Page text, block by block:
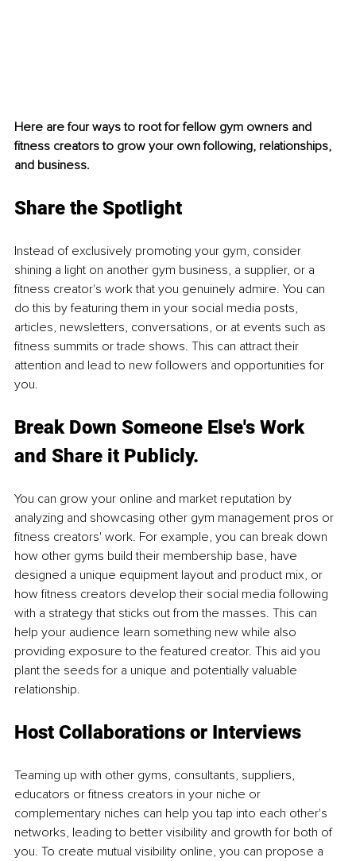
Here are four ways to root for fellow gym owners and
fitness creators to grow your own following, relationships,
and business.
Share the Spotlight
Instead of exclusively promoting your gym, consider
shining a light on another gym business, a supplier, or a
fitness creator's work that you genuinely admire. You can
do this by featuring them in your social media posts,
articles, newsletters, conversations, or at events such as
fitness summits or trade shows. This can attract their
attention and lead to new followers and opportunities for
you.
Break Down Someone Else's Work
and Share it Publicly.
You can grow your online and market reputation by
analyzing and showcasing other gym management pros or
fitness creators' work. For example, you can break down
how other gyms build their membership base, have
designed a unique equipment layout and product mix, or
how fitness creators develop their social media following
with a strategy that sticks out from the masses. This can
help your audience learn something new while also
providing exposure to the featured creator. This aid you
plant the seeds for a unique and potentially valuable
relationship.
Host Collaborations or Interviews
Teaming up with other gyms, consultants, suppliers,
educators or fitness creators in your niche or
complementary niches can help you tap into each other's
networks, leading to better visibility and growth for both of
you. To create mutual visibility online, you can propose a